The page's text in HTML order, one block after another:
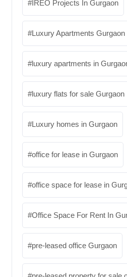
IREO Projects In Gurgaon
Luxury Apartments Gurgaon
luxury apartments in
luxury flats for sale Gurgaon
Luxury homes in Gurgaon
office for lease in Gurgaon
office space for lease in
Office Space For Rent In
pre-leased office Gurgaon